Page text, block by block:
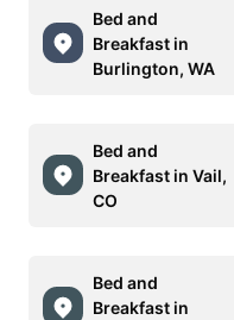
Bed and
Breakfast in
Burlington, WA
Bed and
Breakfast in Vail,
CO
Bed and
Breakfast in